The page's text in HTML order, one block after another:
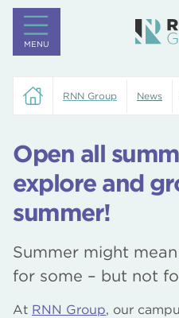
MENU
RNN Group News
Open all
explore and
summer!
Summer might
for some – but not
At RNN Group, our